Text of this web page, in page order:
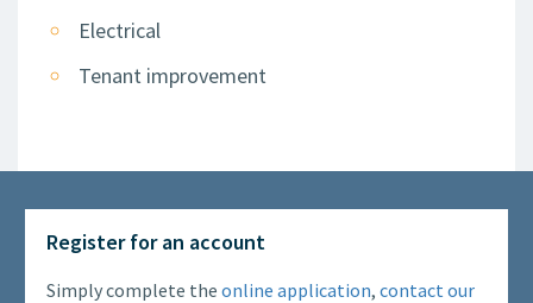
Electrical
Tenant improvement
Register for an account
Simply complete the online application, contact our